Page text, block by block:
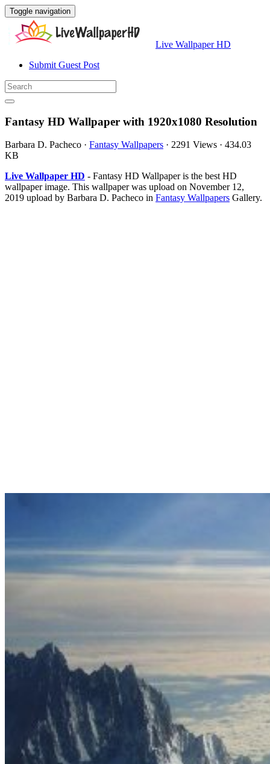
Toggle navigation
Live Wallpaper HD
Submit Guest Post
Fantasy HD Wallpaper with 1920x1080 Resolution
Barbara D. Pacheco · Fantasy Wallpapers · 2291 Views · 434.03
KB
Live Wallpaper HD - Fantasy HD Wallpaper is the best HD
wallpaper image. This wallpaper was upload on November 12,
2019 upload by Barbara D. Pacheco in Fantasy Wallpapers Gallery.